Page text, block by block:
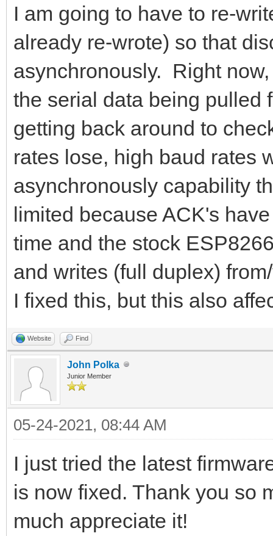
I am going to have to re-
already re-wrote) so that
asynchronously. Right
the serial data being pulled
getting back around to
rates lose, high baud rates
asynchronously capability
limited because ACK's
time and the stock
and writes (full duplex)
I fixed this, but this also
Website Find
John Polka
Junior Member
05-24-2021, 08:44 AM
I just tried the latest
is now fixed. Thank you so
much appreciate it!